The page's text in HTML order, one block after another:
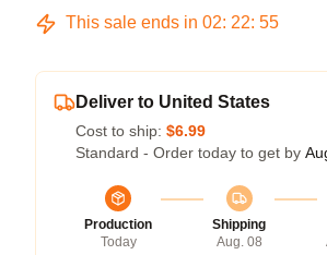
This sale ends in 02: 22: 54
Deliver to United States
Cost to ship: $6.99
Standard - Order today to get by
Production
Today
Shipping
Aug. 08